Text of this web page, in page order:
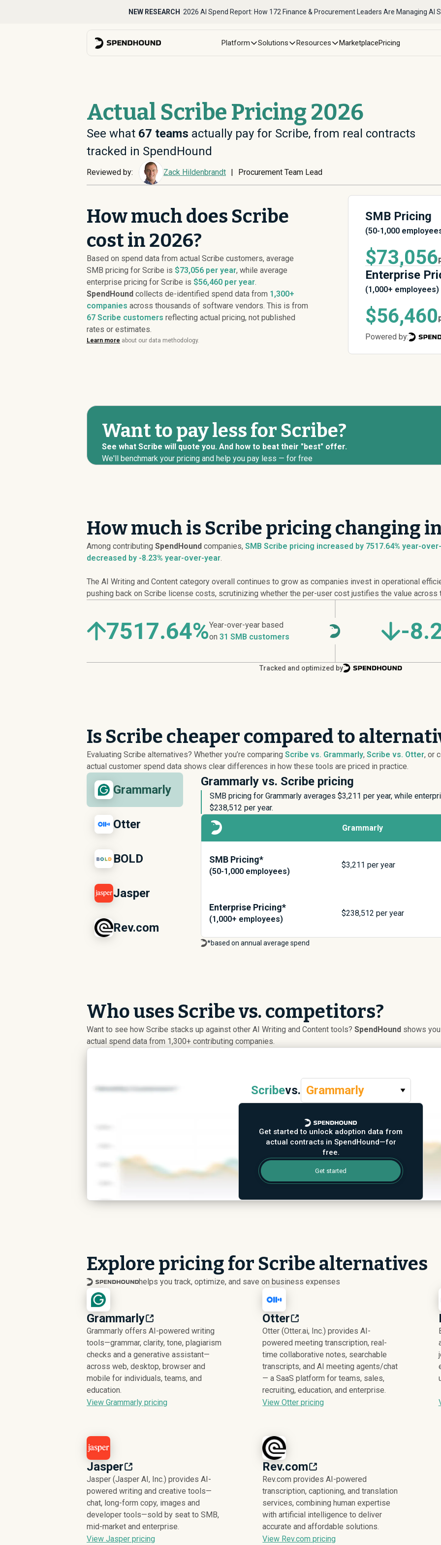
NEW RESEARCH 2026 AI Spend Report: How 172 Finance & Procurement Leaders Are Managing AI
Platform Solutions Resources MarketplacePricing
Actual Scribe Pricing 2026
See what 67 teams actually pay for Scribe, from real contracts
tracked in SpendHound
Reviewed by: Zack Hildenbrandt | Procurement Team Lead
How much does Scribe
cost in 2026?
Based on spend data from actual Scribe customers, average
SMB pricing for Scribe is $73,056 per year, while average
enterprise pricing for Scribe is $56,460 per year.
SpendHound collects de-identified spend data from 1,300+
companies across thousands of software vendors. This is from
67 Scribe customers reflecting actual pricing, not published
rates or estimates.
Learn more about our data methodology.
SMB Pricing
(50-1,000
$73,056
Enterprise
(1,000+ employees)
$56,460
Powered by:
Want to pay less for Scribe?
See what Scribe will quote you. And how to beat their "best" offer.
We'll benchmark your pricing and help you pay less — for free
How much is Scribe pricing changing
Among contributing SpendHound companies, SMB Scribe pricing increased by 7517.64% year-
decreased by -8.23% year-over-year.
The AI Writing and Content category overall continues to grow as companies invest in operational
pushing back on Scribe license costs, scrutinizing whether the per-user cost justifies the value across
7517.64%Year-over-year based
on 31 SMB customers -
Tracked and optimized by
Is Scribe cheaper compared to
Evaluating Scribe alternatives? Whether you’re comparing Scribe vs. Grammarly, Scribe vs. Otter, or
actual customer spend data shows clear differences in how these tools are priced in practice.
Grammarly
Otter
BOLD
Jasper
Rev.com
Grammarly vs. Scribe pricing
SMB pricing for Grammarly averages $3,211 per year, while
$238,512 per year.
Grammarly
SMB Pricing*
(50-1,000 employees)
$3,211 per year
Enterprise Pricing*
(1,000+ employees)
$238,512 per year
*based on annual average spend
Who uses Scribe vs. competitors?
Want to see how Scribe stacks up against other AI Writing and Content tools? SpendHound shows
actual spend data from 1,300+ contributing companies.
Scribevs. Grammarly
Get started to unlock adoption data from
actual contracts in SpendHound—for
free.
Get started
Explore pricing for Scribe alternatives
helps you track, optimize, and save on business expenses
Grammarly
Grammarly offers AI-powered writing
tools—grammar, clarity, tone, plagiarism
checks and a generative assistant—
across web, desktop, browser and
mobile for individuals, teams, and
education.
View Grammarly pricing
Otter
Otter (Otter.ai, Inc.) provides AI-
powered meeting transcription, real-
time collaborative notes, searchable
transcripts, and AI meeting agents/chat
— a SaaS platform for teams, sales,
recruiting, education, and enterprise.
View Otter pricing
Jasper
Jasper (Jasper AI, Inc.) provides AI-
powered writing and creative tools—
chat, long-form copy, images and
developer tools—sold by seat to SMB,
mid-market and enterprise.
View Jasper pricing
Rev.com
Rev.com provides AI-powered
transcription, captioning, and translation
services, combining human expertise
with artificial intelligence to deliver
accurate and affordable solutions.
View Rev.com pricing